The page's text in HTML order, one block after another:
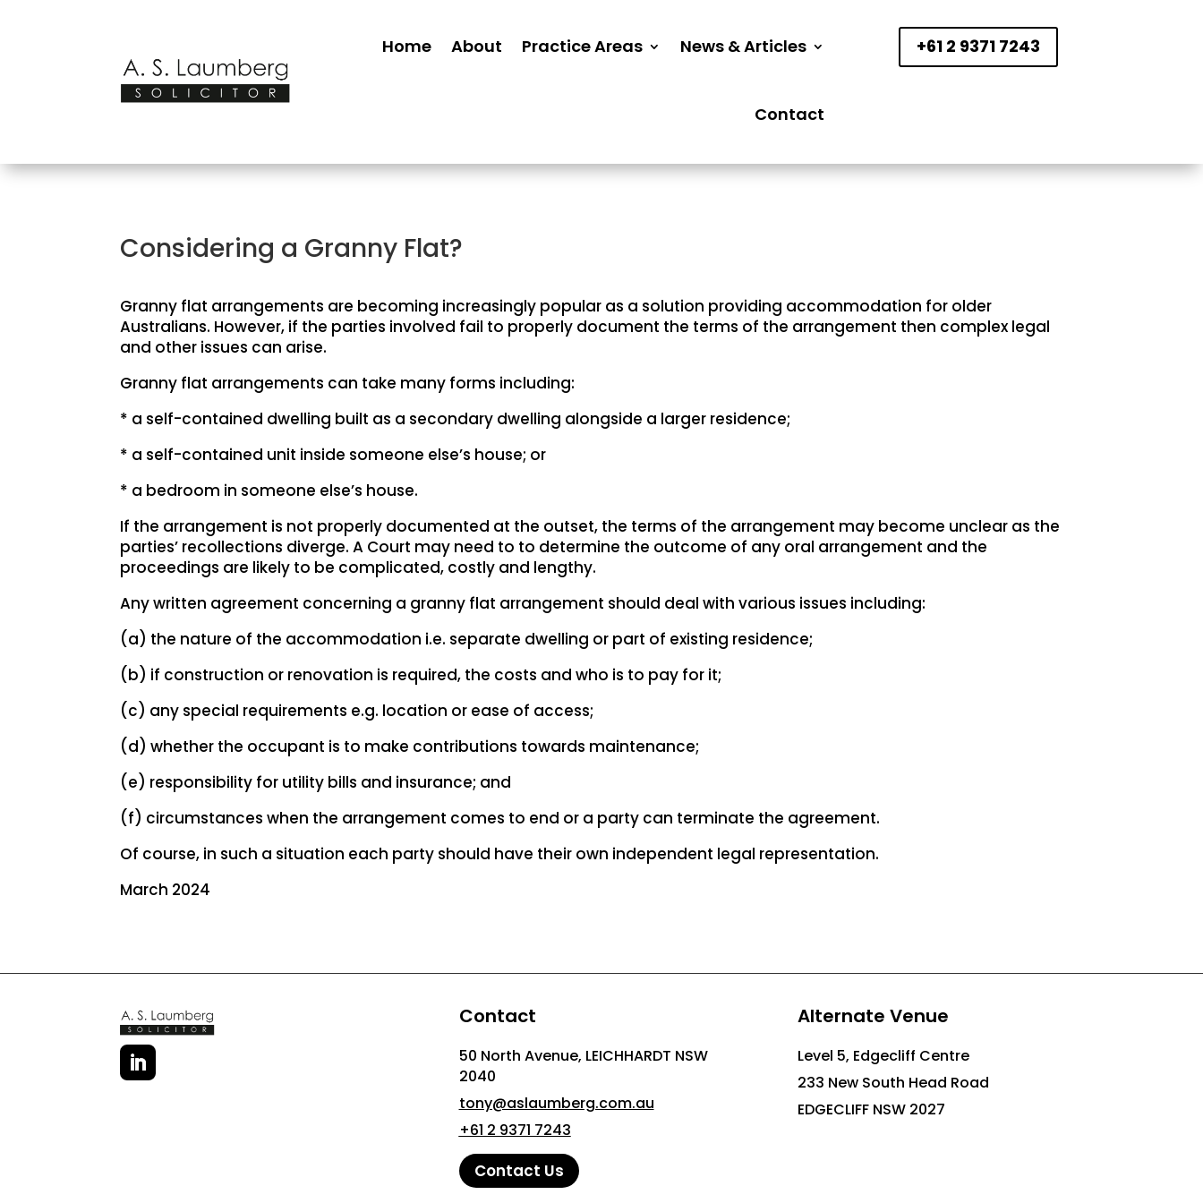
Home About Practice Areas News & Articles
Contact
+61 2 9371 7243
Considering a Granny Flat?
Granny flat arrangements are becoming increasingly popular as a solution providing accommodation for older
Australians. However, if the parties involved fail to properly document the terms of the arrangement then complex legal
and other issues can arise.
Granny flat arrangements can take many forms including:
* a self-contained dwelling built as a secondary dwelling alongside a larger residence;
* a self-contained unit inside someone else’s house; or
* a bedroom in someone else’s house.
If the arrangement is not properly documented at the outset, the terms of the arrangement may become unclear as the
parties’ recollections diverge. A Court may need to to determine the outcome of any oral arrangement and the
proceedings are likely to be complicated, costly and lengthy.
Any written agreement concerning a granny flat arrangement should deal with various issues including:
(a) the nature of the accommodation i.e. separate dwelling or part of existing residence;
(b) if construction or renovation is required, the costs and who is to pay for it;
(c) any special requirements e.g. location or ease of access;
(d) whether the occupant is to make contributions towards maintenance;
(e) responsibility for utility bills and insurance; and
(f) circumstances when the arrangement comes to end or a party can terminate the agreement.
Of course, in such a situation each party should have their own independent legal representation.
March 2024
Contact
50 North Avenue, LEICHHARDT NSW
2040
tony@aslaumberg.com.au
+61 2 9371 7243
Contact Us
Alternate Venue
Level 5, Edgecliff Centre
233 New South Head Road
EDGECLIFF NSW 2027